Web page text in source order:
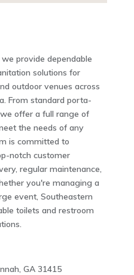
provide dependable
solutions for
outdoor venues across
From standard porta-
offer a full range of
the needs of any
is committed to
notch customer
regular maintenance,
you're managing a
event, Southeastern
toilets and restroom
GA 31415